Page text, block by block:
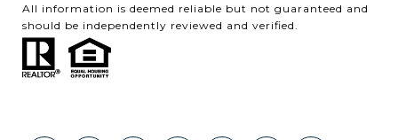
All information is deemed reliable but not guaranteed and
should be independently reviewed and verified.